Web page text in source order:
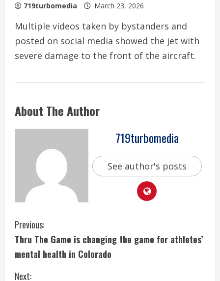
719turbomedia March 23, 2026
Multiple videos taken by bystanders and
posted on social media showed the jet with
severe damage to the front of the aircraft.
About The Author
719turbomedia
See author's posts
C
o
n
Previous:
Thru The Game is changing the game for athletes’
mental health in Colorado
Next: